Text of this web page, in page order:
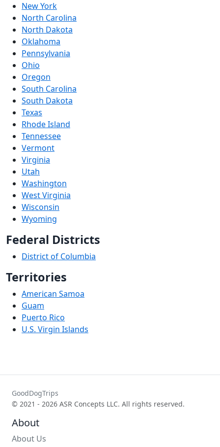
New York
North Carolina
North Dakota
Oklahoma
Pennsylvania
Ohio
Oregon
South Carolina
South Dakota
Texas
Rhode Island
Tennessee
Vermont
Virginia
Utah
Washington
West Virginia
Wisconsin
Wyoming
Federal Districts
District of Columbia
Territories
American Samoa
Guam
Puerto Rico
U.S. Virgin Islands
GoodDogTrips
© 2021 - 2026 ASR Concepts LLC. All rights reserved.
About
About Us